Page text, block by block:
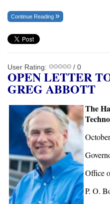
Continue Reading
User Rating: / 0
OPEN LETTER
GREG ABBOTT
The
Office
P. O.